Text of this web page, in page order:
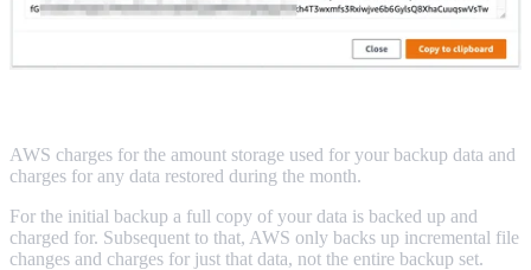
AWS charges for the amount storage used for your backup data and
charges for any data restored during the month.
For the initial backup a full copy of your data is backed up and
charged for. Subsequent to that, AWS only backs up incremental file
changes and charges for just that data, not the entire backup set.